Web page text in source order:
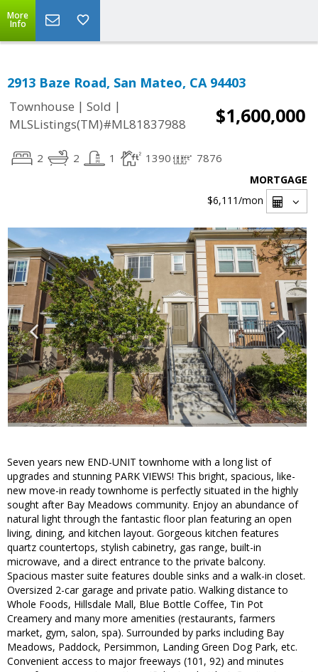
More
Info
2913 Baze Road, San Mateo, CA 94403
Townhouse | Sold |
MLSListings(TM)#ML81837988
$1,600,000
2 2 1 1390 7876
MORTGAGE
$6,111/mon
Seven years new END-UNIT townhome with a long list of
upgrades and stunning PARK VIEWS! This bright, spacious, like-
new move-in ready townhome is perfectly situated in the highly
sought after Bay Meadows community. Enjoy an abundance of
natural light through the fantastic floor plan featuring an open
living, dining, and kitchen layout. Gorgeous kitchen features
quartz countertops, stylish cabinetry, gas range, built-in
microwave, and a direct entrance to the private balcony.
Spacious master suite features double sinks and a walk-in closet.
Oversized 2-car garage and private patio. Walking distance to
Whole Foods, Hillsdale Mall, Blue Bottle Coffee, Tin Pot
Creamery and many more amenities (restaurants, farmers
market, gym, salon, spa). Surrounded by parks including Bay
Meadows, Paddock, Persimmon, Landing Green Dog Park, etc.
Convenient access to major freeways (101, 92) and minutes